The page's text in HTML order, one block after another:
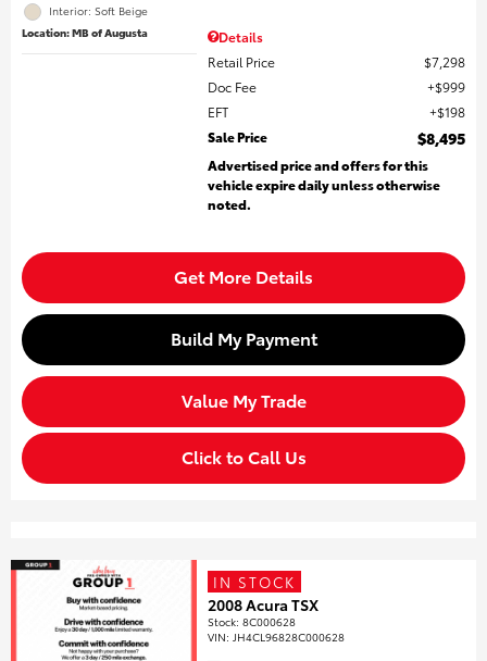
Interior: Soft Beige
Location: MB of Augusta
Details
Retail Price
$7,298
Doc Fee
$999
EFT
$198
Sale Price
$8,495
Advertised price and offers for this
vehicle expire daily unless otherwise
noted.
Get More Details
Build My Payment
Value My Trade
Click to Call Us
IN STOCK
2008 Acura TSX
Stock:8C000628
VIN: JH4CL96828C000628